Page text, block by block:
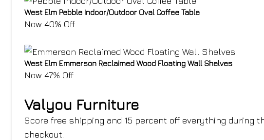
West Elm Pebble Indoor/Outdoor Oval Coffee Table
Now 40% Off
West Elm Emmerson Reclaimed Wood Floating Wall Shelves
Now 47% Off
Valyou Furniture
Score free shipping and 15 percent off everything during
checkout